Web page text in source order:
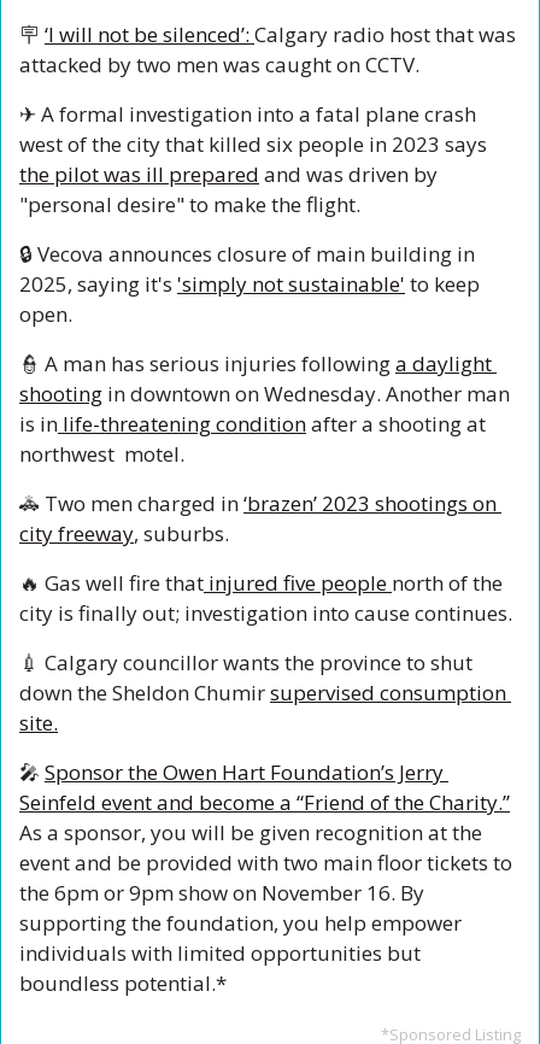
🪧 ‘I will not be silenced’: Calgary radio host that was
attacked by two men was caught on CCTV.
✈ A formal investigation into a fatal plane crash
the pilot was ill prepared and was driven by
"personal desire" to make the flight.
🔒 Vecova announces closure of main building in
2025, saying it's 'simply not sustainable' to keep
open.
👮 A man has serious injuries following a daylight
shooting in downtown on Wednesday. Another man
is in life-threatening condition after a shooting at
northwest  motel.
🚓 Two men charged in ‘brazen’ 2023 shootings on
city freeway, suburbs.
🔥 Gas well fire that injured five people north of the
city is finally out; investigation into cause continues.
💉 Calgary councillor wants the province to shut
down the Sheldon Chumir supervised consumption
site.
🎤 Sponsor the Owen Hart Foundation’s Jerry
Seinfeld event and become a “Friend of the Charity.”
As a sponsor, you will be given recognition at the
event and be provided with two main floor tickets to
the 6pm or 9pm show on November 16. By
supporting the foundation, you help empower
individuals with limited opportunities but
boundless potential.*
*Sponsored Listing